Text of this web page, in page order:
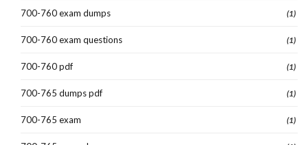
700-760 exam dumps (1)
700-760 exam questions (1)
700-760 pdf (1)
700-765 dumps pdf (1)
700-765 exam (1)